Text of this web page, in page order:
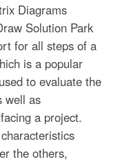
Diagrams
Solution Park
for all steps of a
is a popular
to evaluate the
well as
a project.
the others,